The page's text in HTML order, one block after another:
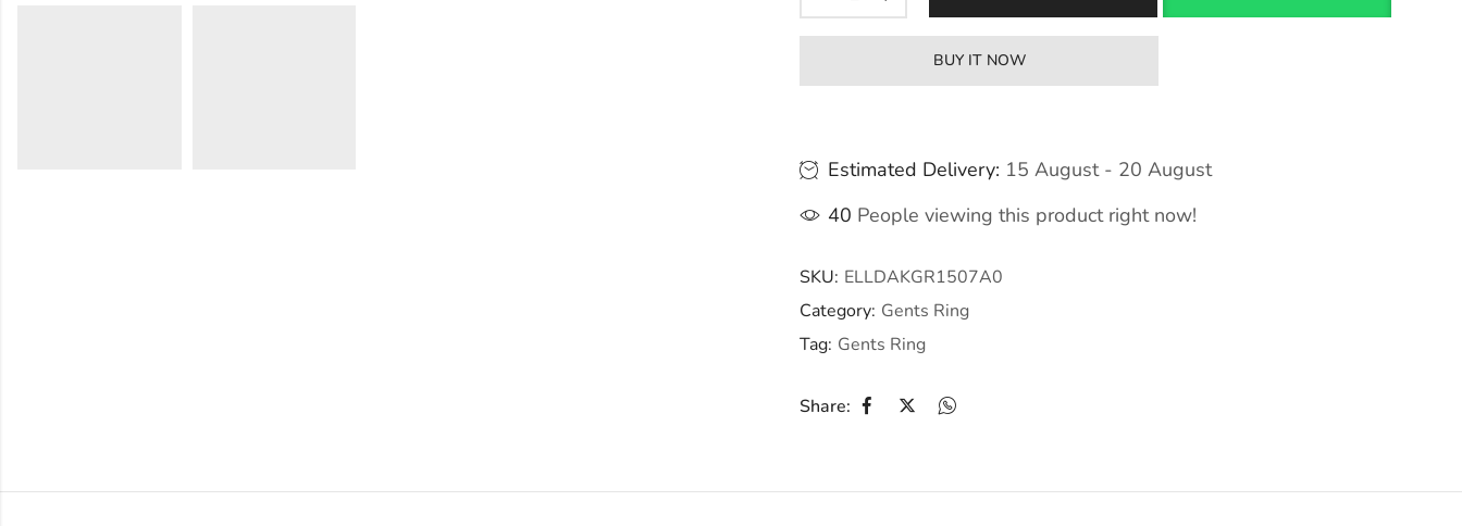
BUY IT NOW
Estimated Delivery: 15 August - 20 August
40 People viewing this product right now!
SKU: ELLDAKGR1507A0
Category: Gents Ring
Tag: Gents Ring
Share: